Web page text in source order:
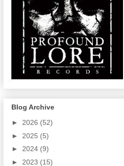
Blog Archive
► 2026 (52)
► 2025 (5)
► 2024 (9)
► 2023 (15)